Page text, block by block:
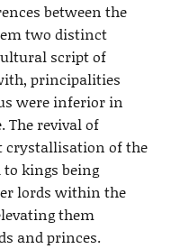
between the
two distinct
script of
principalities
were inferior in
The revival of
crystallisation of the
to kings being
lords within the
them
and princes.